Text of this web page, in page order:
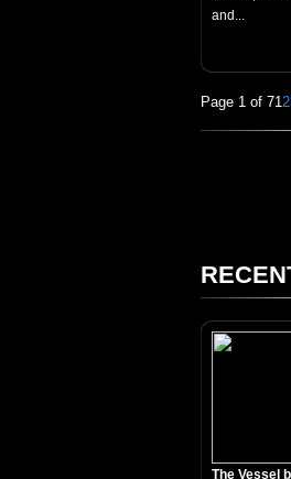
and...
Page 1 of 712
The Vessel